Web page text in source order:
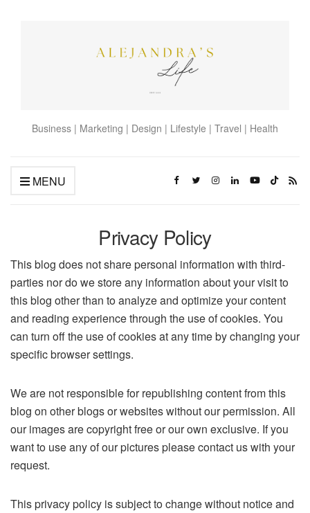
Business | Marketing | Design | Lifestyle | Travel | Health
MENU
Privacy Policy
This blog does not share personal information with third-
parties nor do we store any information about your visit to
this blog other than to analyze and optimize your content
and reading experience through the use of cookies. You
can turn off the use of cookies at any time by changing your
specific browser settings.
We are not responsible for republishing content from this
blog on other blogs or websites without our permission. All
our images are copyright free or our own exclusive. If you
want to use any of our pictures please contact us with your
request.
This privacy policy is subject to change without notice and